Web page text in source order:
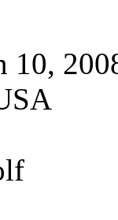
10,